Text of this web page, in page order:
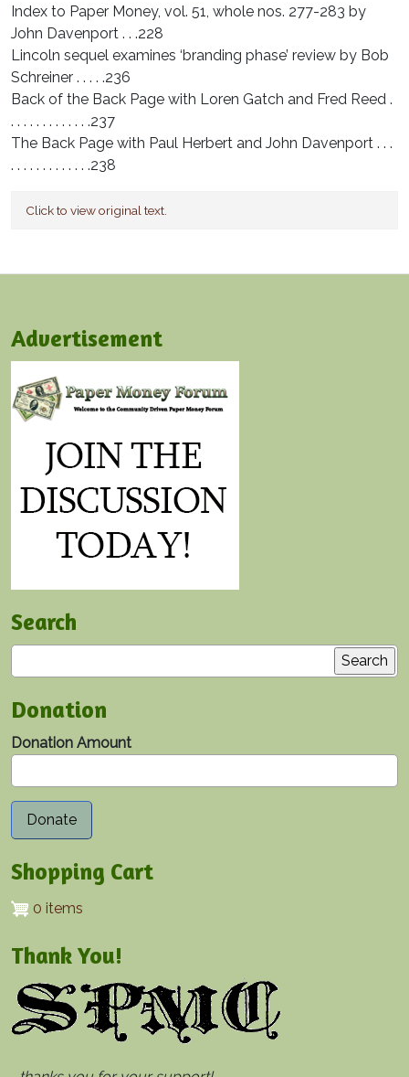
Index to Paper Money, vol. 51, whole nos. 277-283 by
John Davenport . . .228
Lincoln sequel examines ‘branding phase’ review by Bob
Schreiner . . . . .236
Back of the Back Page with Loren Gatch and Fred Reed .
. . . . . . . . . . . . .237
The Back Page with Paul Herbert and John Davenport . . .
. . . . . . . . . . . . .238
Click to view original text.
Advertisement
Search
Donation
Donation Amount
Shopping Cart
0 items
Thank You!